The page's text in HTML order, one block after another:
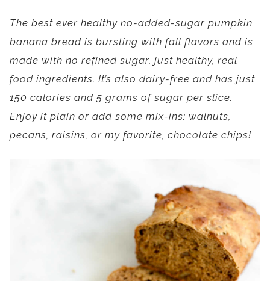
The best ever healthy no-added-sugar pumpkin
banana bread is bursting with fall flavors and is
made with no refined sugar, just healthy, real
food ingredients. It’s also dairy-free and has just
150 calories and 5 grams of sugar per slice.
Enjoy it plain or add some mix-ins: walnuts,
pecans, raisins, or my favorite, chocolate chips!